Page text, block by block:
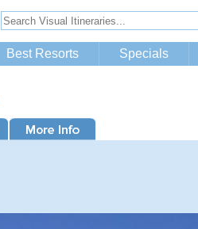
Best Resorts Specials